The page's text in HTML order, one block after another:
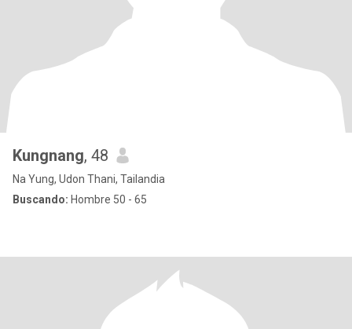
Kungnang, 48
Na Yung, Udon Thani, Tailandia
Buscando: Hombre 50 - 65